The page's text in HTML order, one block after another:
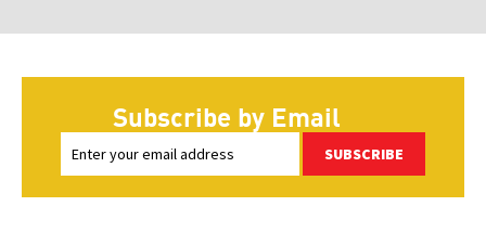
Subscribe by Email
SUBSCRIBE